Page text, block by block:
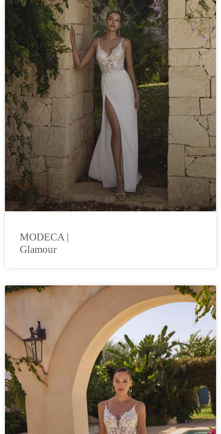
MODECA |
Glamour